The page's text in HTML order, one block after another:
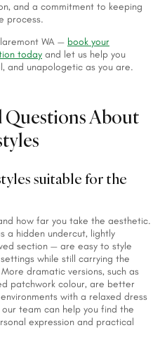
and a commitment to keeping
process.
WA — book your
today and let us help you
and unapologetic as you are.
Questions About
suitable for the
how far you take the aesthetic.
a hidden undercut, lightly
section — are easy to style
while still carrying the
dramatic versions, such as
patchwork colour, are better
with a relaxed dress
team can help you find the
expression and practical